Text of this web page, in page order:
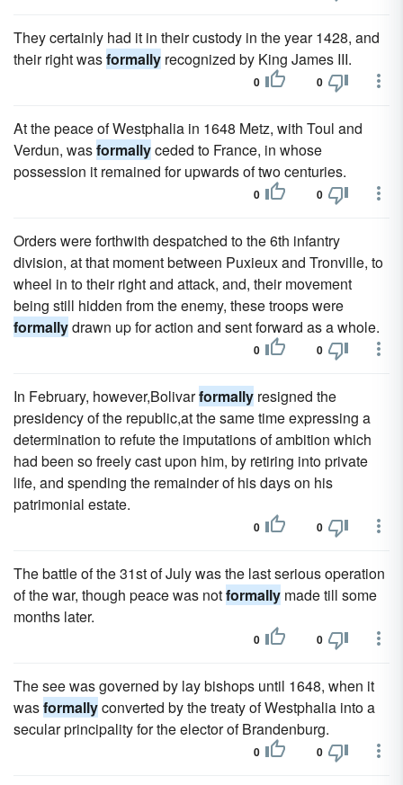
They certainly had it in their custody in the year 1428, and
their right wasformally recognized by King James III.
0 0
At the peace of Westphalia in 1648 Metz, with Toul and
Verdun, wasformallyceded to France, in whose
possession it remained for upwards of two centuries.
0 0
Orders were forthwith despatched to the 6th infantry
division, at that moment between Puxieux and Tronville, to
wheel in to their right and attack, and, their movement
being still hidden from the enemy, these troops were
formallydrawn up for action and sent forward as a whole.
0 0
In February, however,Bolivarformally resigned the
presidency of the republic,at the same time expressing a
determination to refute the imputations of ambition which
had been so freely cast upon him, by retiring into private
life, and spending the remainder of his days on his
patrimonial estate.
0 0
The battle of the 31st of July was the last serious operation
of the war, though peace was notformally made till some
months later.
0 0
The see was governed by lay bishops until 1648, when it
wasformallyconverted by the treaty of Westphalia into a
secular principality for the elector of Brandenburg.
0 0